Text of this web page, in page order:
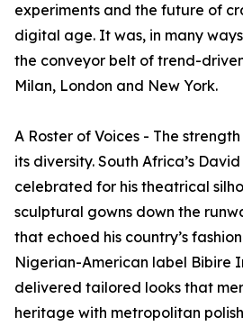
experiments and the future of
digital age. It was, in many
the conveyor belt of trend-
Milan, London and New York.
A Roster of Voices - The
its diversity. South Africa’s
celebrated for his theatrical
sculptural gowns down the
that echoed his country’s
Nigerian-American label Bibire
delivered tailored looks that
heritage with metropolitan